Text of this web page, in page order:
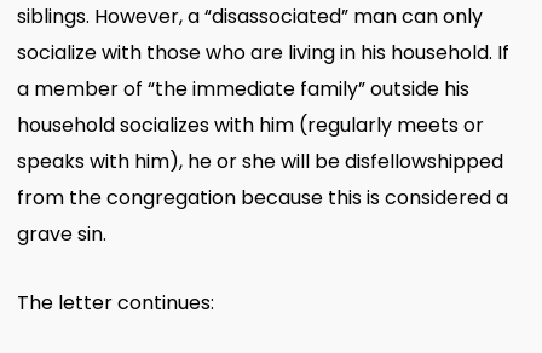
siblings. However, a “disassociated” man can only
socialize with those who are living in his household. If
a member of “the immediate family” outside his
household socializes with him (regularly meets or
speaks with him), he or she will be disfellowshipped
from the congregation because this is considered a
grave sin.
The letter continues: